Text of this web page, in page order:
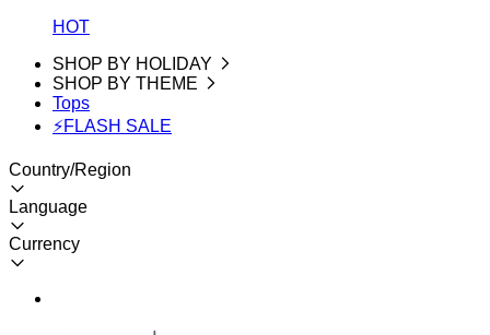
HOT
SHOP BY HOLIDAY
SHOP BY THEME
Tops
⚡FLASH SALE
Country/Region
Language
Currency